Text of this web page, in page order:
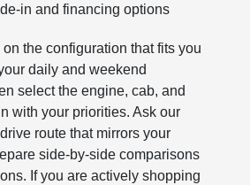
in and financing options
the configuration that fits you
daily and weekend
select the engine, cab, and
with your priorities. Ask our
route that mirrors your
side-by-side comparisons
If you are actively shopping